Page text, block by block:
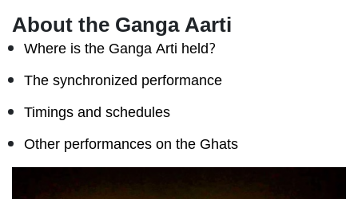
About the Ganga Aarti
Where is the Ganga Arti held?
The synchronized performance
Timings and schedules
Other performances on the Ghats